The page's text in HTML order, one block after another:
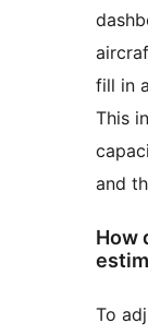
fill in
This
and
How
To